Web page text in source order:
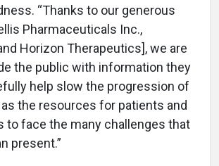
“Thanks to our generous
Pharmaceuticals Inc.,
Horizon Therapeutics], we are
the public with information they
help slow the progression of
as the resources for patients and
to face the many challenges that
present.”